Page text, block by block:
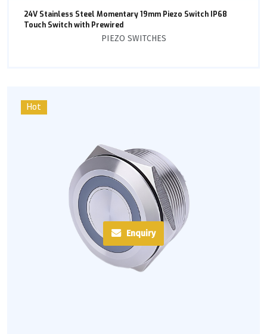
24V Stainless Steel Momentary 19mm Piezo Switch IP68
Touch Switch with Prewired
PIEZO SWITCHES
Hot
Enquiry